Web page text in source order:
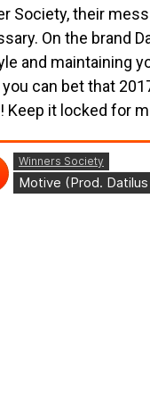
Society, their
On the brand
and maintaining
you can bet that
Keep it locked for